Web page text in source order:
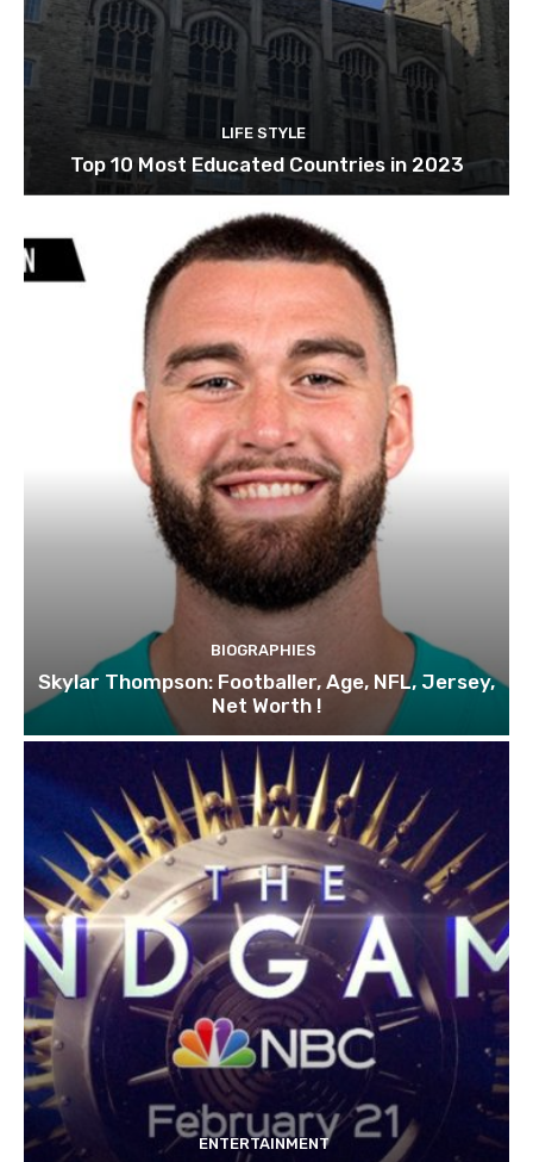
LIFE STYLE
Top 10 Most Educated Countries in 2023
BIOGRAPHIES
Skylar Thompson: Footballer, Age, NFL, Jersey,
Net Worth !
ENTERTAINMENT